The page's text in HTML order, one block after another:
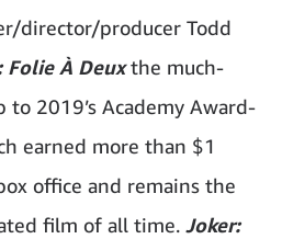
director/producer Todd
Folie À Deuxthe much-
2019’s Academy Award-
earned more than $1
office and remains the
film of all time. Joker: